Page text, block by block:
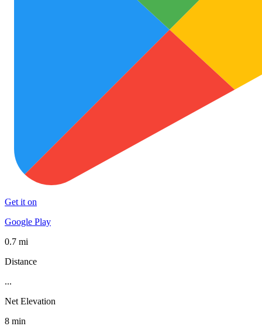
Get it on
Google Play
0.7 mi
Distance
...
Net Elevation
8 min